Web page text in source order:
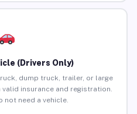
(Drivers Only)
dump truck, trailer, or large
insurance and registration.
not need a vehicle.